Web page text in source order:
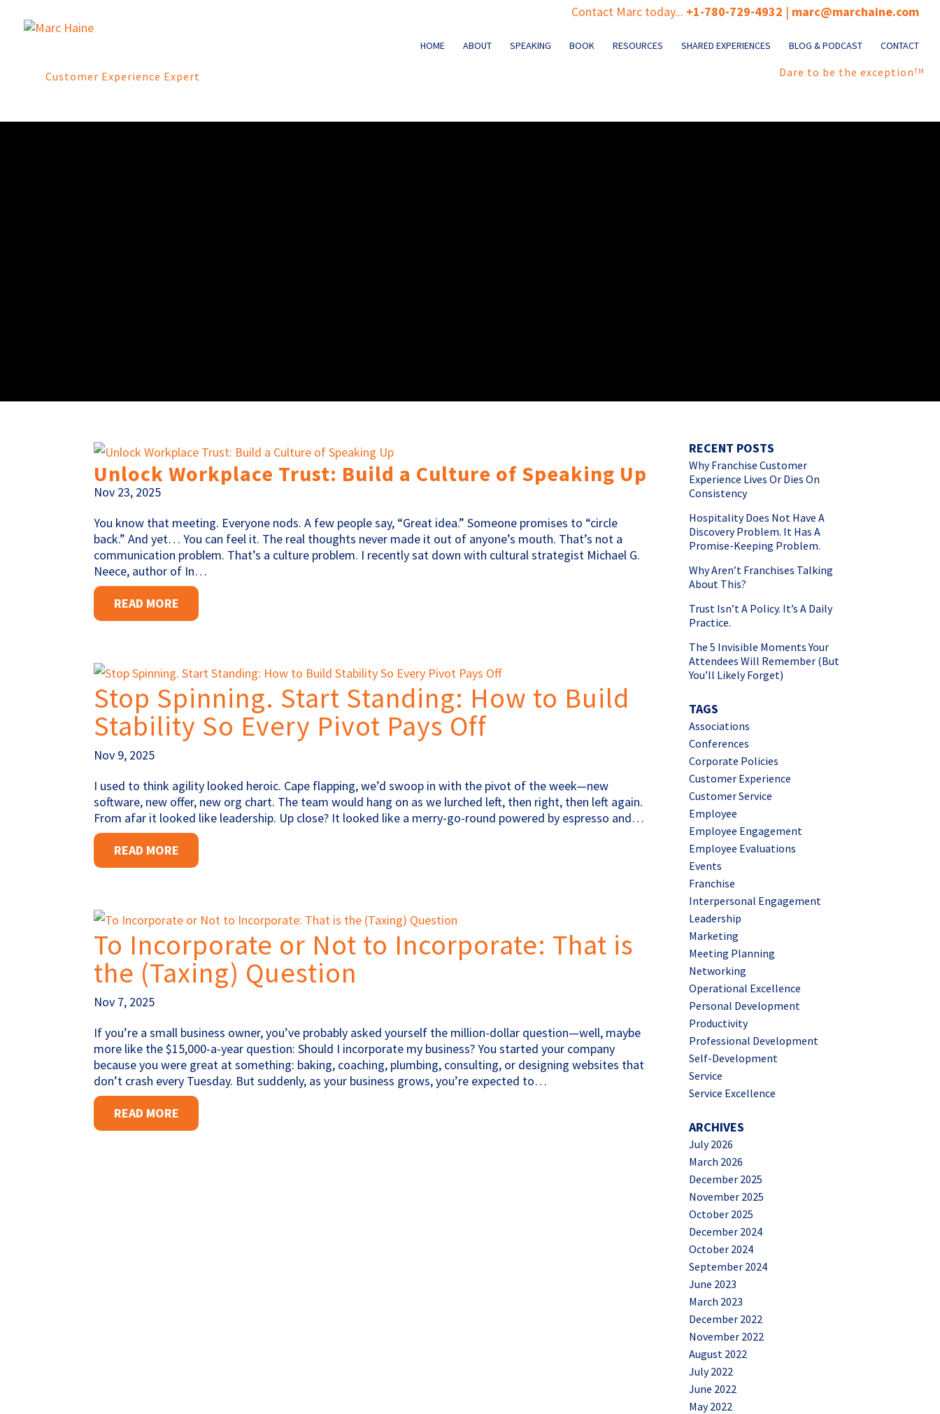
Contact Marc today... +1-780-729-4932 | marc@marchaine.com
Customer Experience Expert
HOME ABOUT SPEAKING BOOK RESOURCES SHARED EXPERIENCES BLOG & PODCAST CONTACT
Dare to be the exceptionTM
Unlock Workplace Trust: Build a Culture of Speaking Up
Nov 23, 2025
You know that meeting. Everyone nods. A few people say, “Great idea.” Someone promises to “circle
back.” And yet… You can feel it. The real thoughts never made it out of anyone’s mouth. That’s not a
communication problem. That’s a culture problem. I recently sat down with cultural strategist Michael G.
Neece, author of In…
READ MORE
Stop Spinning. Start Standing: How to Build
Stability So Every Pivot Pays Off
Nov 9, 2025
I used to think agility looked heroic. Cape flapping, we’d swoop in with the pivot of the week—new
software, new offer, new org chart. The team would hang on as we lurched left, then right, then left again.
From afar it looked like leadership. Up close? It looked like a merry-go-round powered by espresso and…
READ MORE
To Incorporate or Not to Incorporate: That is
the (Taxing) Question
Nov 7, 2025
If you’re a small business owner, you’ve probably asked yourself the million-dollar question—well, maybe
more like the $15,000-a-year question: Should I incorporate my business? You started your company
because you were great at something: baking, coaching, plumbing, consulting, or designing websites that
don’t crash every Tuesday. But suddenly, as your business grows, you’re expected to…
READ MORE
RECENT POSTS
Why Franchise Customer
Experience Lives Or Dies On
Consistency
Hospitality Does Not Have A
Discovery Problem. It Has A
Promise-Keeping Problem.
Why Aren’t Franchises Talking
About This?
Trust Isn’t A Policy. It’s A Daily
Practice.
The 5 Invisible Moments Your
Attendees Will Remember (But
You’ll Likely Forget)
TAGS
Associations
Conferences
Corporate Policies
Customer Experience
Customer Service
Employee
Employee Engagement
Employee Evaluations
Events
Franchise
Interpersonal Engagement
Leadership
Marketing
Meeting Planning
Networking
Operational Excellence
Personal Development
Productivity
Professional Development
Self-Development
Service
Service Excellence
ARCHIVES
July 2026
March 2026
December 2025
November 2025
October 2025
December 2024
October 2024
September 2024
June 2023
March 2023
December 2022
November 2022
August 2022
July 2022
June 2022
May 2022